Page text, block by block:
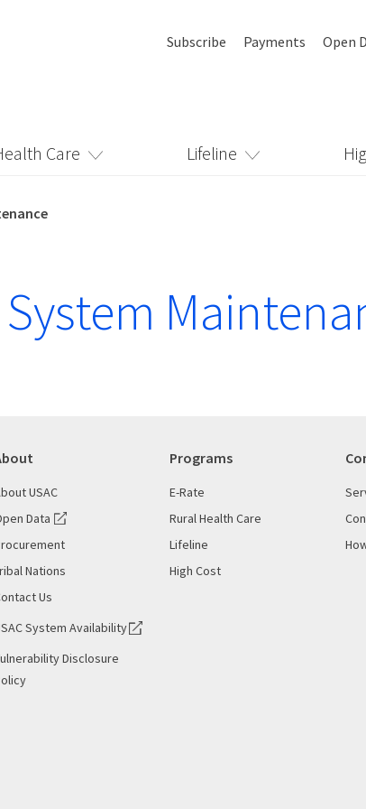
Subscribe Payments Open
Care Lifeline
USAC
Data
Nations
Us
System Availability
Disclosure
Programs
E-Rate
Rural Health Care
Lifeline
High Cost